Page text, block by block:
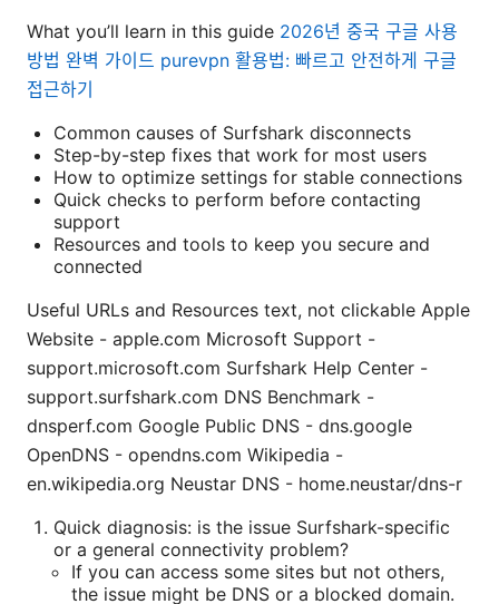
What you’ll learn in this guide 2026년 중국 구글 사용
방법 완벽 가이드 purevpn 활용법: 빠르고 안전하게 구글
접근하기
Common causes of Surfshark disconnects
Step-by-step fixes that work for most users
How to optimize settings for stable connections
Quick checks to perform before contacting
support
Resources and tools to keep you secure and
connected
Useful URLs and Resources text, not clickable Apple
Website - apple.com Microsoft Support -
support.microsoft.com Surfshark Help Center -
support.surfshark.com DNS Benchmark -
dnsperf.com Google Public DNS - dns.google
OpenDNS - opendns.com Wikipedia -
en.wikipedia.org Neustar DNS - home.neustar/dns-r
Quick diagnosis: is the issue Surfshark-specific
or a general connectivity problem?
If you can access some sites but not others,
the issue might be DNS or a blocked domain.